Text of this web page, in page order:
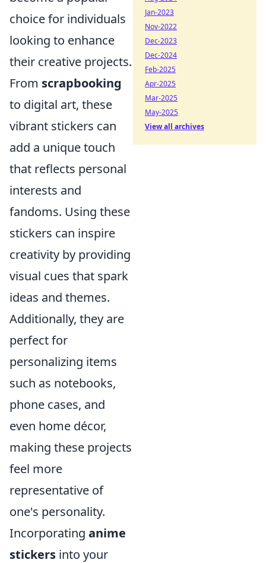
choice for individuals
looking to enhance
their creative projects.
From scrapbooking
to digital art, these
vibrant stickers can
add a unique touch
that reflects personal
interests and
fandoms. Using these
stickers can inspire
creativity by providing
visual cues that spark
ideas and themes.
Additionally, they are
perfect for
personalizing items
such as notebooks,
phone cases, and
even home décor,
making these projects
feel more
representative of
one's personality.
Incorporating anime
stickers into your
Jan-2023
Nov-2022
Dec-2023
Dec-2024
Feb-2025
Apr-2025
Mar-2025
May-2025
View all archives